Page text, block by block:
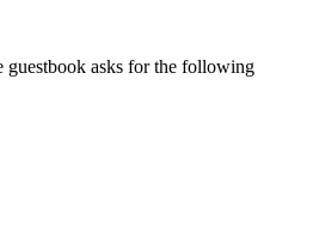
asks for the following